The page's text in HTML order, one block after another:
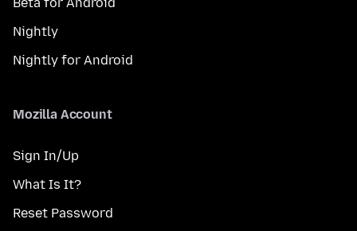
Nightly
Nightly for Android
Mozilla Account
Sign In/Up
What Is It?
Reset Password